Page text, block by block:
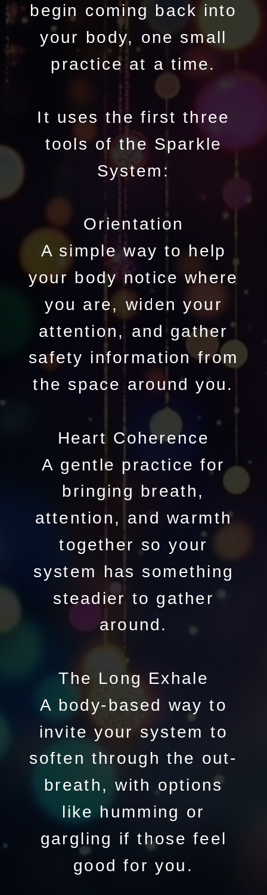
begin coming back into
your body, one small
practice at a time.
It uses the first three
tools of the Sparkle
System:
Orientation
A simple way to help
your body notice where
you are, widen your
attention, and gather
safety information from
the space around you.
Heart Coherence
A gentle practice for
bringing breath,
attention, and warmth
together so your
system has something
steadier to gather
around.
The Long Exhale
A body-based way to
invite your system to
soften through the out-
breath, with options
like humming or
gargling if those feel
good for you.